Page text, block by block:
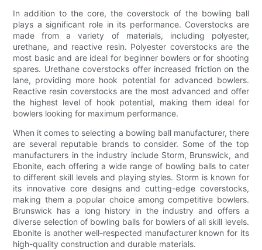
In addition to the core, the coverstock of the bowling ball
plays a significant role in its performance. Coverstocks are
made from a variety of materials, including polyester,
urethane, and reactive resin. Polyester coverstocks are the
most basic and are ideal for beginner bowlers or for shooting
spares. Urethane coverstocks offer increased friction on the
lane, providing more hook potential for advanced bowlers.
Reactive resin coverstocks are the most advanced and offer
the highest level of hook potential, making them ideal for
bowlers looking for maximum performance.
When it comes to selecting a bowling ball manufacturer, there
are several reputable brands to consider. Some of the top
manufacturers in the industry include Storm, Brunswick, and
Ebonite, each offering a wide range of bowling balls to cater
to different skill levels and playing styles. Storm is known for
its innovative core designs and cutting-edge coverstocks,
making them a popular choice among competitive bowlers.
Brunswick has a long history in the industry and offers a
diverse selection of bowling balls for bowlers of all skill levels.
Ebonite is another well-respected manufacturer known for its
high-quality construction and durable materials.